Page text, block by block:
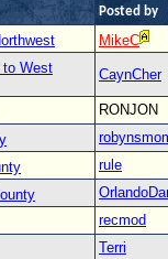
Posted by
MikeC
to West
CaynCher
RONJON
rule
recmod
Terri